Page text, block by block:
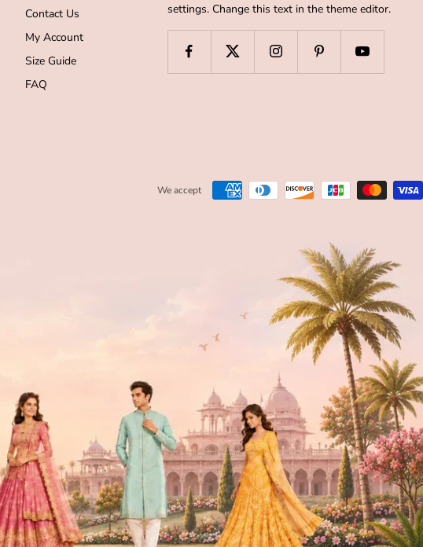
Contact Us
My Account
Size Guide
FAQ
settings. Change this text in the theme editor.
We accept